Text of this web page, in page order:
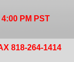
PM PST
818-264-1414